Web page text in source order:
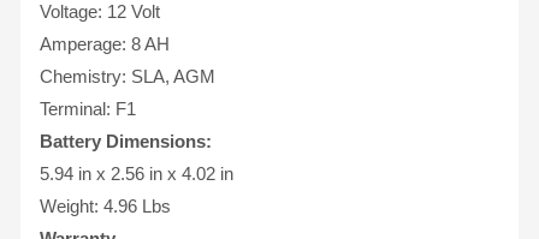
Voltage: 12 Volt
Amperage: 8 AH
Chemistry: SLA, AGM
Terminal: F1
Battery Dimensions:
5.94 in x 2.56 in x 4.02 in
Weight: 4.96 Lbs